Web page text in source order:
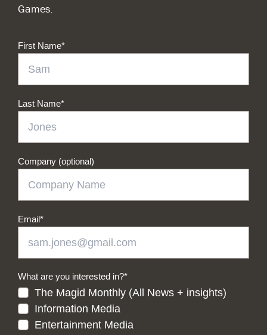
Games.
First Name*
Last Name*
Company (optional)
Email*
What are you interested in?*
The Magid Monthly (All News + insights)
Information Media
Entertainment Media